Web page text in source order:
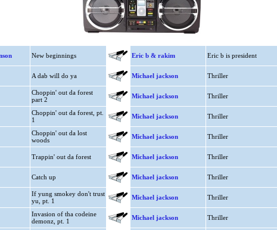
New beginnings Eric b & rakim Eric b is president
A dab will do ya Michael jackson Thriller
Choppin' out da forest
part 2
Michael jackson Thriller
Choppin' out da forest, pt.
1
Michael jackson Thriller
Choppin' out da lost
woods
Michael jackson Thriller
Trappin' out da forest Michael jackson Thriller
Catch up Michael jackson Thriller
If yung smokey don't trust
yu, pt. 1
Michael jackson Thriller
Invasion of tha codeine
demonz, pt. 1
Michael jackson Thriller